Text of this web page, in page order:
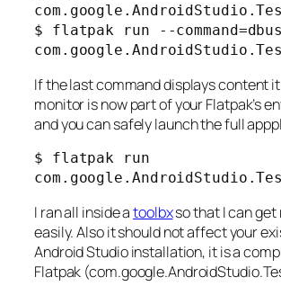
$ flatpak run --
If the last command displays content
monitor is now part of your Flatpak’s
and you can safely launch the full
$ flatpak run
I ran all inside atoolbxso that I can get
easily. Also it should not affect your
Android Studio installation, it is a
Flatpak